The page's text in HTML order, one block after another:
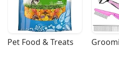
Pet Food & Treats